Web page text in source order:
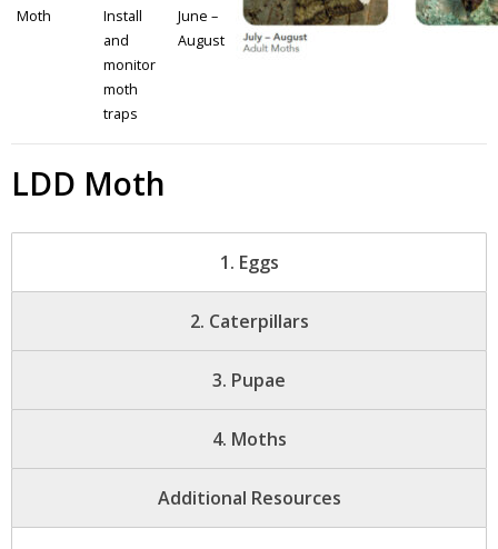
Our Neighbourhood
- Community Development
- Community Groups
- History
News
- BCA Newsletter
Moth
Install
and
monitor
moth
traps
June –
August
LDD Moth
1. Eggs
2. Caterpillars
3. Pupae
4. Moths
Additional Resources